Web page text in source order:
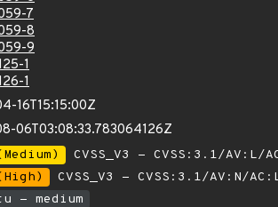
7
8
9
1
1
16T15:15:00Z
06T03:08:33.783064126Z
CVSS_V3 - CVSS:3.1/
CVSS_V3 - CVSS:3.1/AV:N/
- medium